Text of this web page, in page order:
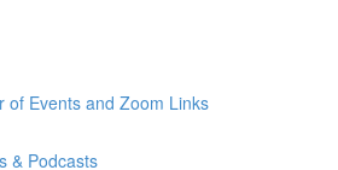
of Events and Zoom Links
& Podcasts